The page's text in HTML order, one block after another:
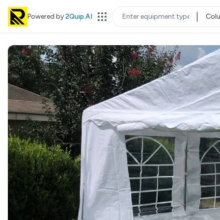
Powered by2Quip.AI EQUIPMENT TYPE